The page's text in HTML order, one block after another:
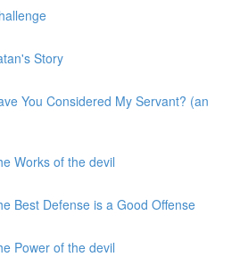
Story
You Considered My Servant? (an
Works of the devil
Best Defense is a Good Offense
Power of the devil